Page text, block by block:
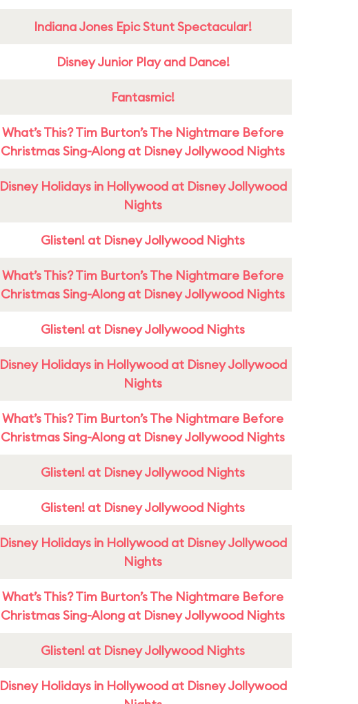
Indiana Jones Epic Stunt Spectacular!
Disney Junior Play and Dance!
Fantasmic!
What’s This? Tim Burton’s The Nightmare Before
Christmas Sing-Along at Disney Jollywood Nights
Disney Holidays in Hollywood at Disney Jollywood
Nights
Glisten! at Disney Jollywood Nights
What’s This? Tim Burton’s The Nightmare Before
Christmas Sing-Along at Disney Jollywood Nights
Glisten! at Disney Jollywood Nights
Disney Holidays in Hollywood at Disney Jollywood
Nights
What’s This? Tim Burton’s The Nightmare Before
Christmas Sing-Along at Disney Jollywood Nights
Glisten! at Disney Jollywood Nights
Glisten! at Disney Jollywood Nights
Disney Holidays in Hollywood at Disney Jollywood
Nights
What’s This? Tim Burton’s The Nightmare Before
Christmas Sing-Along at Disney Jollywood Nights
Glisten! at Disney Jollywood Nights
Disney Holidays in Hollywood at Disney Jollywood